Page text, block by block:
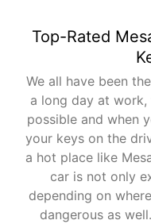
Top-Rated
We all have been
a long day at
possible and when
your keys on the
a hot place like
car is not only
depending on
dangerous as